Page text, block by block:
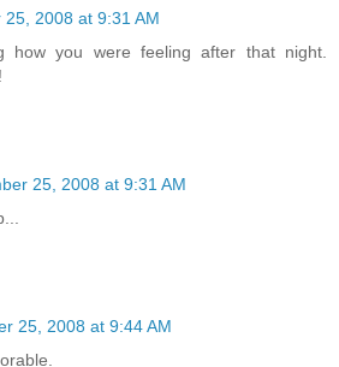
25, 2008 at 9:31 AM
how you were feeling after that night.
25, 2008 at 9:31 AM
25, 2008 at 9:44 AM